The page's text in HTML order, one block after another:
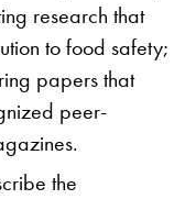
research that
to food safety;
papers that
peer-
the